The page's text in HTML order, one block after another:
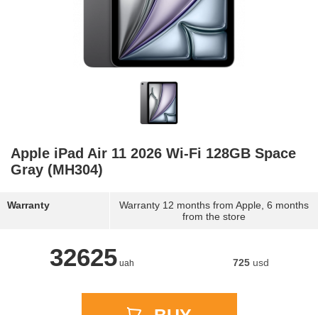
Apple iPad Air 11 2026 Wi-Fi 128GB Space
Gray (MH304)
Warranty
Warranty 12 months from Apple, 6 months
from the store
32625uah 725usd